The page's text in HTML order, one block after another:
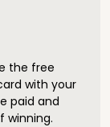
the free
with your
paid and
winning.